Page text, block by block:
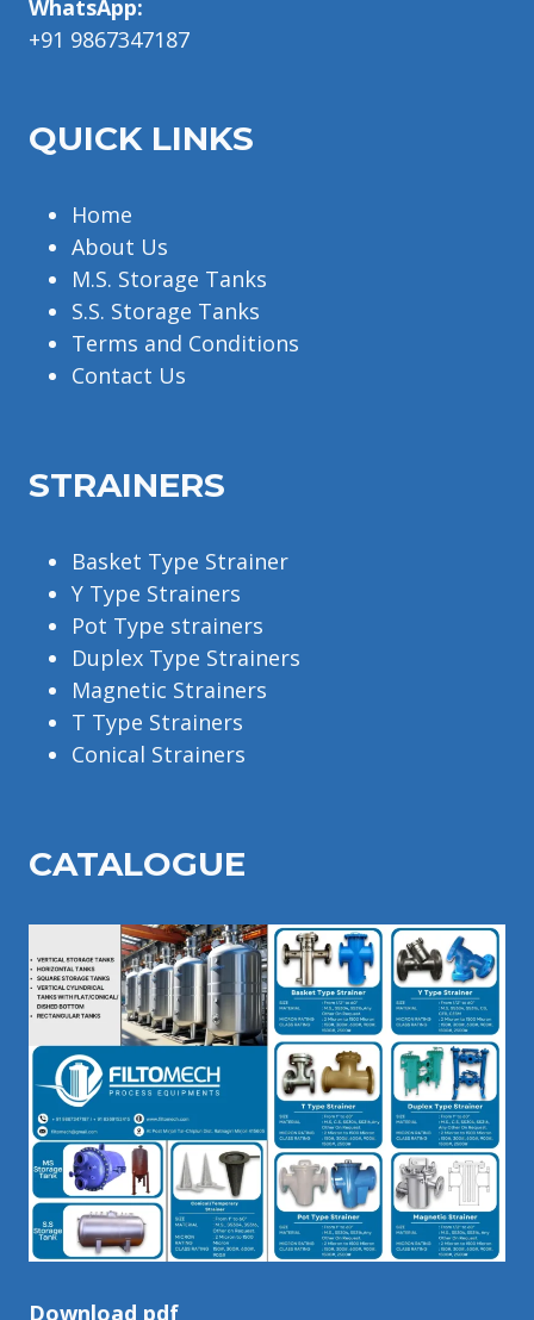
WhatsApp:
+91 9867347187
QUICK LINKS
Home
About Us
M.S. Storage Tanks
S.S. Storage Tanks
Terms and Conditions
Contact Us
STRAINERS
Basket Type Strainer
Y Type Strainers
Pot Type strainers
Duplex Type Strainers
Magnetic Strainers
T Type Strainers
Conical Strainers
CATALOGUE
Download pdf